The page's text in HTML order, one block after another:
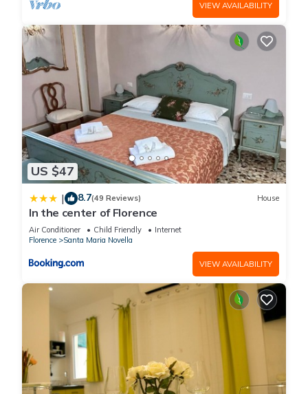
VIEW AVAILABILITY
US $47
| 8.7(49 Reviews) House
In the center of Florence
Air Conditioner Child Friendly
Internet
Florence
Santa Maria Novella
VIEW AVAILABILITY